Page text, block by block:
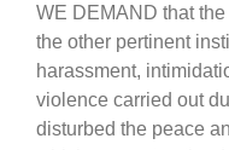
WE DEMAND that
the other pertinent
harassment,
violence carried out
disturbed the peace